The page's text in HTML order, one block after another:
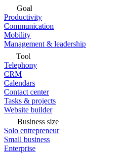
Goal
Productivity
Communication
Mobility
Management & leadership
Tool
Telephony
CRM
Calendars
Contact center
Tasks & projects
Website builder
Business size
Solo entrepreneur
Small business
Enterprise